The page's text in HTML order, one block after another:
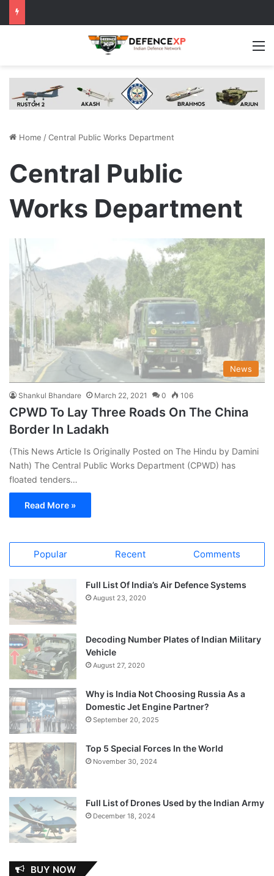
Home /Central Public Works Department
Central Public
Works Department
News
Shankul Bhandare March 22, 2021 0 106
CPWD To Lay Three Roads On The China
Border In Ladakh
(This News Article Is Originally Posted on The Hindu by Damini
Nath) The Central Public Works Department (CPWD) has
floated tenders…
Read More »
Popular Recent Comments
Full List Of India’s Air Defence Systems
August 23, 2020
Decoding Number Plates of Indian Military
Vehicle
August 27, 2020
Why is India Not Choosing Russia As a
Domestic Jet Engine Partner?
September 20, 2025
Top 5 Special Forces In the World
November 30, 2024
Full List of Drones Used by the Indian Army
December 18, 2024
BUY NOW